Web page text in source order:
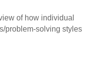
of how individual
problem-solving styles